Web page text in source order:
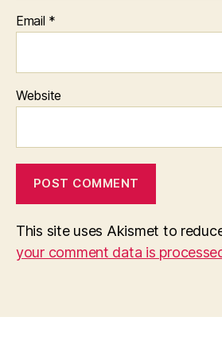
Email *
Website
This site uses Akismet to
your comment data is